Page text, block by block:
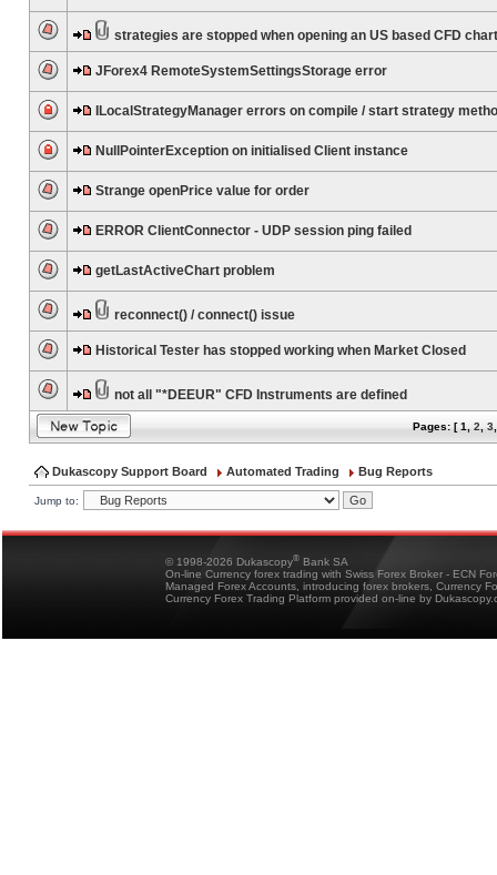
strategies are stopped when opening an US based CFD chart
JForex4 RemoteSystemSettingsStorage error
ILocalStrategyManager errors on compile / start strategy
NullPointerException on initialised Client instance
Strange openPrice value for order
ERROR ClientConnector - UDP session ping failed
getLastActiveChart problem
reconnect() / connect() issue
Historical Tester has stopped working when Market Closed
not all "*DEEUR" CFD Instruments are defined
Pages: [1 2 3
Dukascopy Support Board Automated Trading Bug Reports
Jump to:
© 1998-2026 Dukascopy® Bank SA
On-line Currency forex trading with Swiss Forex Broker - ECN
Managed Forex Accounts, introducing forex brokers, Currency
Currency Forex Trading Platform provided on-line by